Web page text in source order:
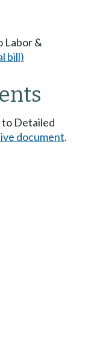
Labor &
bill)
to Detailed
document.